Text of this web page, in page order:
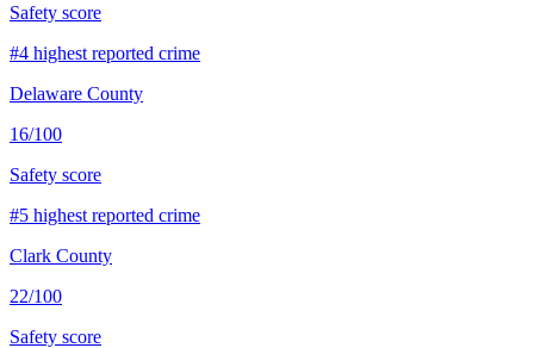
Safety score
#4 highest reported crime
Delaware County
16/100
Safety score
#5 highest reported crime
Clark County
22/100
Safety score